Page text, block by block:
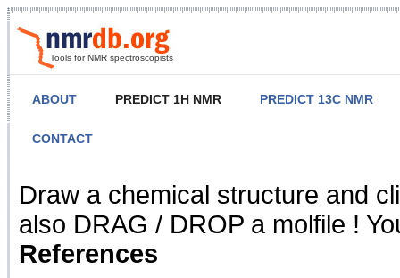
Tools for NMR spectroscopists
ABOUT PREDICT 1H NMR PREDICT 13C NMR
CONTACT
NMR Predict
Draw a chemical structure and
also DRAG / DROP a molfile !
References